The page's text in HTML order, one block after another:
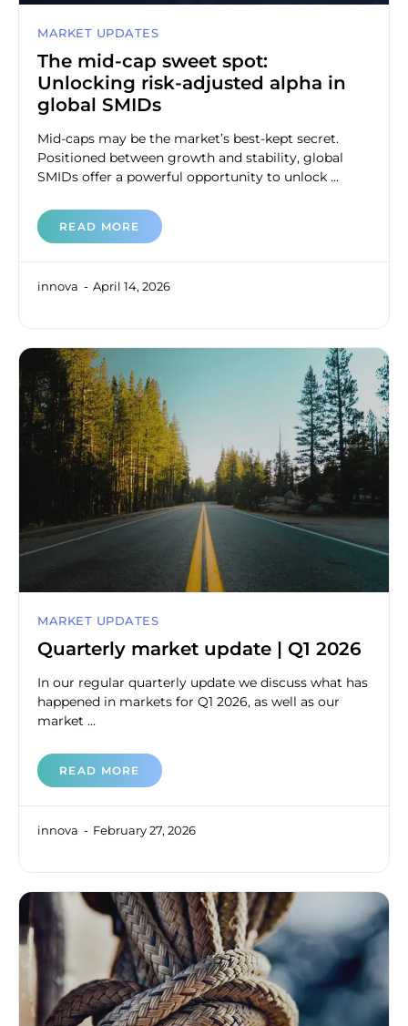
MARKET UPDATES
The mid-cap sweet spot:
Unlocking risk-adjusted alpha in
global SMIDs
Mid-caps may be the market’s best-kept secret.
Positioned between growth and stability, global
SMIDs offer a powerful opportunity to unlock ...
READ MORE
innova April 14, 2026
MARKET UPDATES
Quarterly market update | Q1 2026
In our regular quarterly update we discuss what has
happened in markets for Q1 2026, as well as our
market ...
READ MORE
innova February 27, 2026